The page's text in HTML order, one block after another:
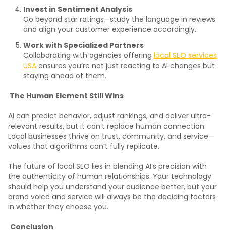
Invest in Sentiment Analysis
Go beyond star ratings—study the language in reviews
and align your customer experience accordingly.
Work with Specialized Partners
Collaborating with agencies offering local SEO services
USA ensures you’re not just reacting to AI changes but
staying ahead of them.
The Human Element Still Wins
AI can predict behavior, adjust rankings, and deliver ultra-
relevant results, but it can’t replace human connection.
Local businesses thrive on trust, community, and service—
values that algorithms can’t fully replicate.
The future of local SEO lies in blending AI’s precision with
the authenticity of human relationships. Your technology
should help you understand your audience better, but your
brand voice and service will always be the deciding factors
in whether they choose you.
Conclusion